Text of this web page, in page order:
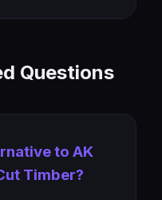
Questions
to AK
Timber?